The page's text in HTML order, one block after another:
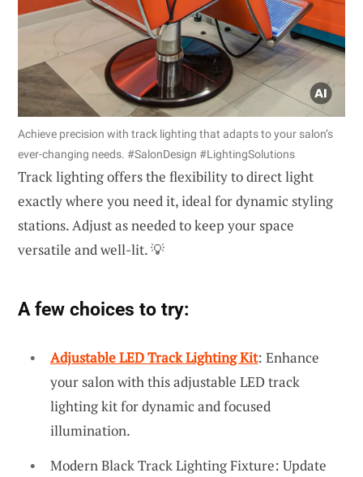
Achieve precision with track lighting that adapts to your salon’s
ever-changing needs. #SalonDesign #LightingSolutions
Track lighting offers the flexibility to direct light
exactly where you need it, ideal for dynamic styling
stations. Adjust as needed to keep your space
versatile and well-lit. 💡
A few choices to try:
Adjustable LED Track Lighting Kit: Enhance
your salon with this adjustable LED track
lighting kit for dynamic and focused
illumination.
Modern Black Track Lighting Fixture: Update